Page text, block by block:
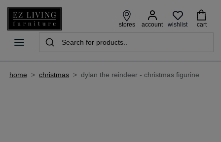
stores account wishlist cart
home > christmas > dylan the reindeer - christmas figurine